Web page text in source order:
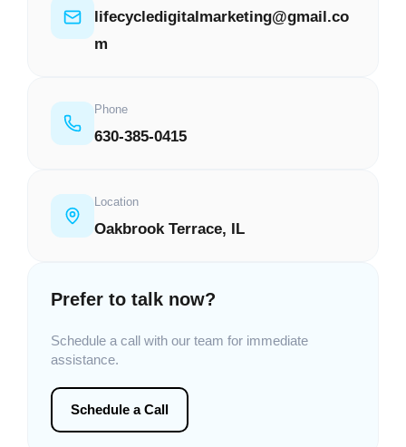
lifecycledigitalmarketing@gmail.co
m
Phone
630-385-0415
Location
Oakbrook Terrace, IL
Prefer to talk now?
Schedule a call with our team for immediate
assistance.
Schedule a Call